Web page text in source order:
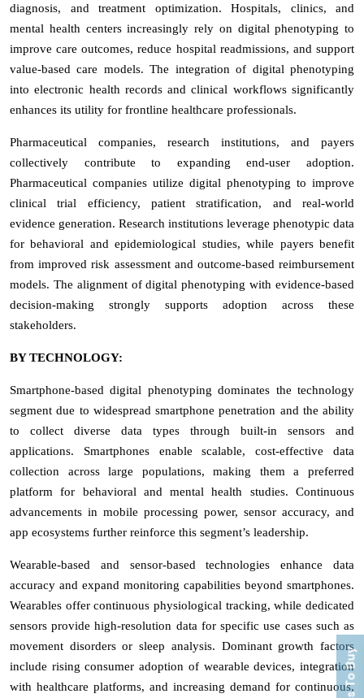
diagnosis, and treatment optimization. Hospitals, clinics, and
mental health centers increasingly rely on digital phenotyping to
improve care outcomes, reduce hospital readmissions, and support
value-based care models. The integration of digital phenotyping
into electronic health records and clinical workflows significantly
enhances its utility for frontline healthcare professionals.
Pharmaceutical companies, research institutions, and payers
collectively contribute to expanding end-user adoption.
Pharmaceutical companies utilize digital phenotyping to improve
clinical trial efficiency, patient stratification, and real-world
evidence generation. Research institutions leverage phenotypic data
for behavioral and epidemiological studies, while payers benefit
from improved risk assessment and outcome-based reimbursement
models. The alignment of digital phenotyping with evidence-based
decision-making strongly supports adoption across these
stakeholders.
BY TECHNOLOGY:
Smartphone-based digital phenotyping dominates the technology
segment due to widespread smartphone penetration and the ability
to collect diverse data types through built-in sensors and
applications. Smartphones enable scalable, cost-effective data
collection across large populations, making them a preferred
platform for behavioral and mental health studies. Continuous
advancements in mobile processing power, sensor accuracy, and
app ecosystems further reinforce this segment’s leadership.
Wearable-based and sensor-based technologies enhance data
accuracy and expand monitoring capabilities beyond smartphones.
Wearables offer continuous physiological tracking, while dedicated
sensors provide high-resolution data for specific use cases such as
movement disorders or sleep analysis. Dominant growth factors
include rising consumer adoption of wearable devices, integration
with healthcare platforms, and increasing demand for continuous,